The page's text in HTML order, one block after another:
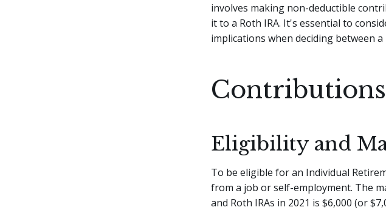
involves making non-deductible
it to a Roth IRA. It's essential to
implications when deciding between
Eligibility and
To be eligible for an Individual
from a job or self-employment. The
and Roth IRAs in 2021 is $6,000 (or